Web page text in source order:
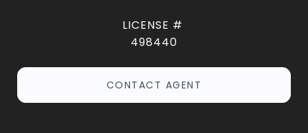
498440
CONTACT AGENT